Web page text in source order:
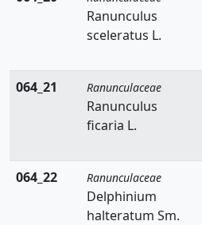
Ranunculus
sceleratus L.
064_21
Ranunculaceae
Ranunculus
ficaria L.
064_22
Ranunculaceae
Delphinium
halteratum Sm.